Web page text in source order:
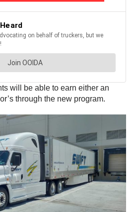
will be able to earn either an
through the new program.